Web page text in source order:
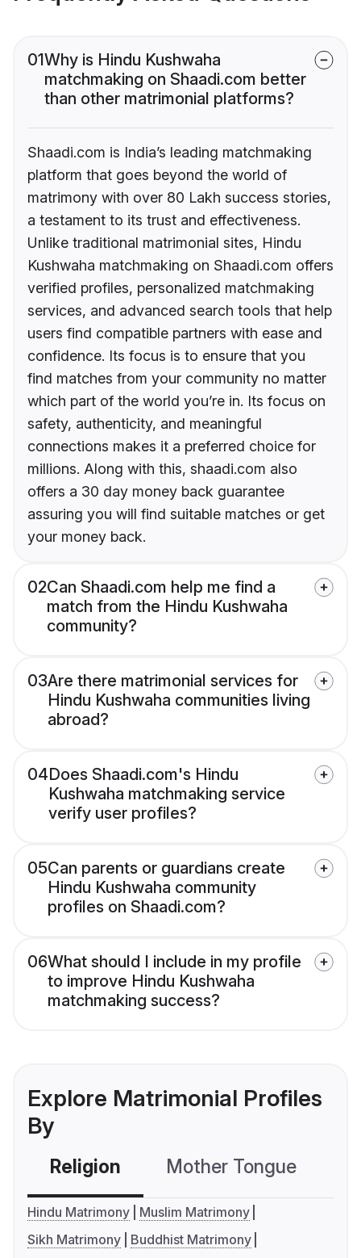
01Why is Hindu Kushwaha
matchmaking on Shaadi.com better
than other matrimonial platforms?
Shaadi.com is India’s leading matchmaking
platform that goes beyond the world of
matrimony with over 80 Lakh success stories,
a testament to its trust and effectiveness.
Unlike traditional matrimonial sites, Hindu
Kushwaha matchmaking on Shaadi.com offers
verified profiles, personalized matchmaking
services, and advanced search tools that help
users find compatible partners with ease and
confidence. Its focus is to ensure that you
find matches from your community no matter
which part of the world you’re in. Its focus on
safety, authenticity, and meaningful
connections makes it a preferred choice for
millions. Along with this, shaadi.com also
offers a 30 day money back guarantee
assuring you will find suitable matches or get
your money back.
02Can Shaadi.com help me find a
match from the Hindu Kushwaha
community?
03Are there matrimonial services for
Hindu Kushwaha communities living
abroad?
04Does Shaadi.com's Hindu
Kushwaha matchmaking service
verify user profiles?
05Can parents or guardians create
Hindu Kushwaha community
profiles on Shaadi.com?
06What should I include in my profile
to improve Hindu Kushwaha
matchmaking success?
Explore Matrimonial Profiles
By
Religion Mother Tongue
Hindu Matrimony
Muslim Matrimony
Sikh Matrimony
Buddhist Matrimony